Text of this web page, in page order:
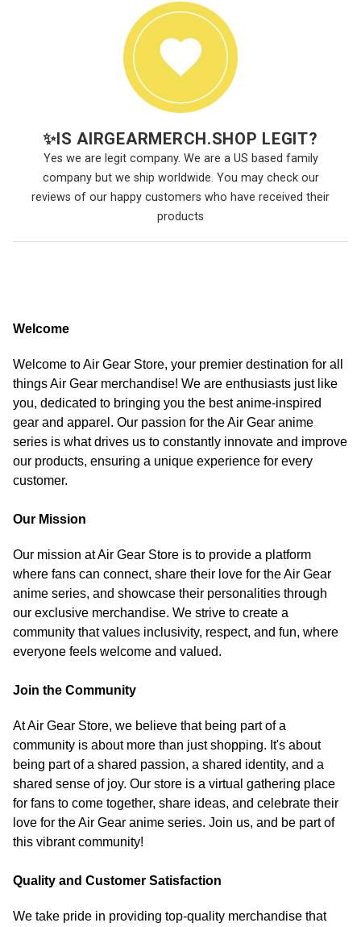
✨IS AIRGEARMERCH.SHOP LEGIT?
Yes we are legit company. We are a US based family
company but we ship worldwide. You may check our
reviews of our happy customers who have received their
products
Welcome
Welcome to Air Gear Store, your premier destination for all
things Air Gear merchandise! We are enthusiasts just like
you, dedicated to bringing you the best anime-inspired
gear and apparel. Our passion for the Air Gear anime
series is what drives us to constantly innovate and improve
our products, ensuring a unique experience for every
customer.
Our Mission
Our mission at Air Gear Store is to provide a platform
where fans can connect, share their love for the Air Gear
anime series, and showcase their personalities through
our exclusive merchandise. We strive to create a
community that values inclusivity, respect, and fun, where
everyone feels welcome and valued.
Join the Community
At Air Gear Store, we believe that being part of a
community is about more than just shopping. It's about
being part of a shared passion, a shared identity, and a
shared sense of joy. Our store is a virtual gathering place
for fans to come together, share ideas, and celebrate their
love for the Air Gear anime series. Join us, and be part of
this vibrant community!
Quality and Customer Satisfaction
We take pride in providing top-quality merchandise that